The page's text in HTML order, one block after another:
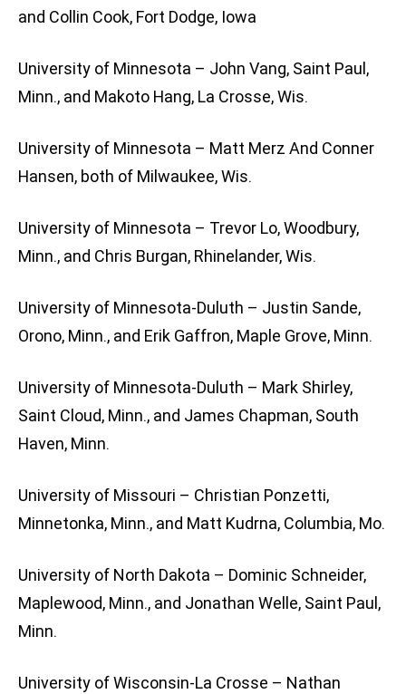
and Collin Cook, Fort Dodge, Iowa
University of Minnesota – John Vang, Saint Paul,
Minn., and Makoto Hang, La Crosse, Wis.
University of Minnesota – Matt Merz And Conner
Hansen, both of Milwaukee, Wis.
University of Minnesota – Trevor Lo, Woodbury,
Minn., and Chris Burgan, Rhinelander, Wis.
University of Minnesota-Duluth – Justin Sande,
Orono, Minn., and Erik Gaffron, Maple Grove, Minn.
University of Minnesota-Duluth – Mark Shirley,
Saint Cloud, Minn., and James Chapman, South
Haven, Minn.
University of Missouri – Christian Ponzetti,
Minnetonka, Minn., and Matt Kudrna, Columbia, Mo.
University of North Dakota – Dominic Schneider,
Maplewood, Minn., and Jonathan Welle, Saint Paul,
Minn.
University of Wisconsin-La Crosse – Nathan